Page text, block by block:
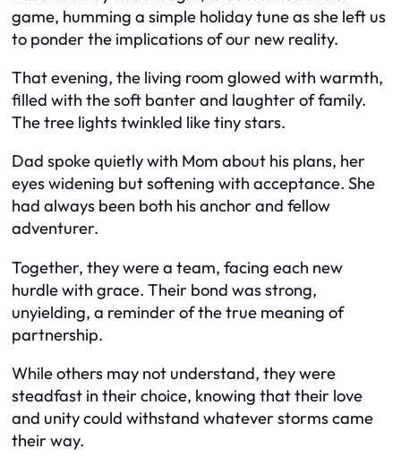
game, humming a simple holiday tune as she left us
to ponder the implications of our new reality.
That evening, the living room glowed with warmth,
filled with the soft banter and laughter of family.
The tree lights twinkled like tiny stars.
Dad spoke quietly with Mom about his plans, her
eyes widening but softening with acceptance. She
had always been both his anchor and fellow
adventurer.
Together, they were a team, facing each new
hurdle with grace. Their bond was strong,
unyielding, a reminder of the true meaning of
partnership.
While others may not understand, they were
steadfast in their choice, knowing that their love
and unity could withstand whatever storms came
their way.